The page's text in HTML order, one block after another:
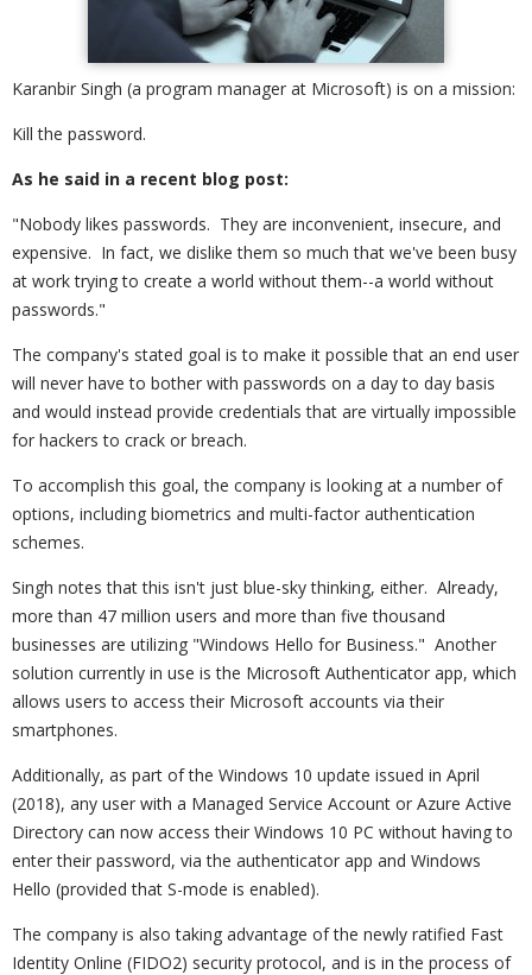
Karanbir Singh (a program manager at Microsoft) is on a mission:
Kill the password.
As he said in a recent blog post:
"Nobody likes passwords. They are inconvenient, insecure, and
expensive. In fact, we dislike them so much that we've been busy
at work trying to create a world without them--a world without
passwords."
The company's stated goal is to make it possible that an end user
will never have to bother with passwords on a day to day basis
and would instead provide credentials that are virtually impossible
for hackers to crack or breach.
To accomplish this goal, the company is looking at a number of
options, including biometrics and multi-factor authentication
schemes.
Singh notes that this isn't just blue-sky thinking, either. Already,
more than 47 million users and more than five thousand
businesses are utilizing "Windows Hello for Business." Another
solution currently in use is the Microsoft Authenticator app, which
allows users to access their Microsoft accounts via their
smartphones.
Additionally, as part of the Windows 10 update issued in April
(2018), any user with a Managed Service Account or Azure Active
Directory can now access their Windows 10 PC without having to
enter their password, via the authenticator app and Windows
Hello (provided that S-mode is enabled).
The company is also taking advantage of the newly ratified Fast
Identity Online (FIDO2) security protocol, and is in the process of